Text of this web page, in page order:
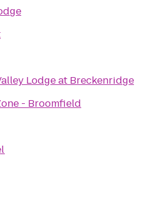
Lodge at Breckenridge
- Broomfield